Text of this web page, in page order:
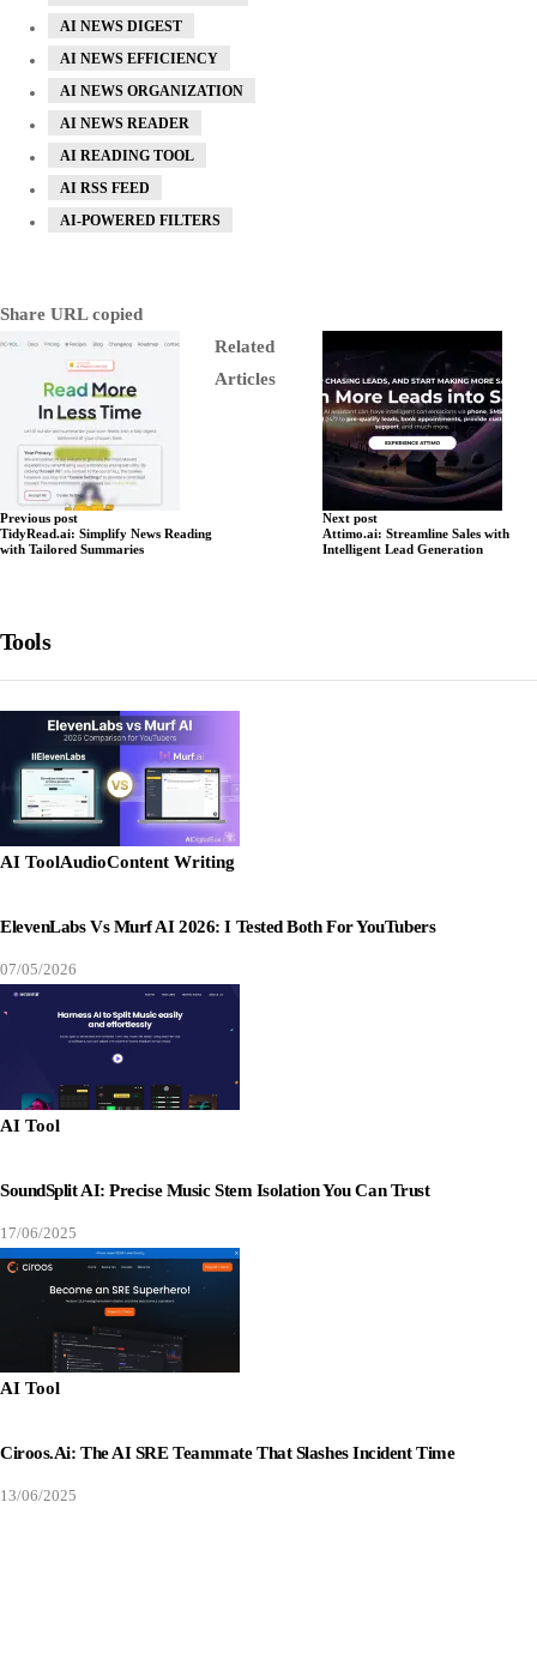
AI NEWS DIGEST
AI NEWS EFFICIENCY
AI NEWS ORGANIZATION
AI NEWS READER
AI READING TOOL
AI RSS FEED
AI-POWERED FILTERS
Share URL copied
Previous post
TidyRead.ai: Simplify News Reading
with Tailored Summaries
Next post
Attimo.ai: Streamline Sales with
Intelligent Lead Generation
Tools
AI ToolAudioContent Writing
ElevenLabs Vs Murf AI 2026: I Tested Both For YouTubers
07/05/2026
AI Tool
SoundSplit AI: Precise Music Stem Isolation You Can Trust
17/06/2025
AI Tool
Ciroos.ai: The AI SRE Teammate That Slashes Incident Time
13/06/2025
Related
Articles